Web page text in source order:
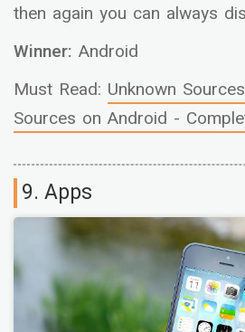
then again you can always
Winner: Android
Must Read: Unknown
Sources on Android -
9. Apps